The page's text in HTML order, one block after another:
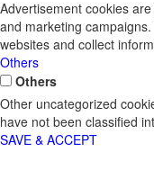
Advertisement cookies
and marketing
websites and collect
Others
Others
Other uncategorized
have not been classified
SAVE & ACCEPT